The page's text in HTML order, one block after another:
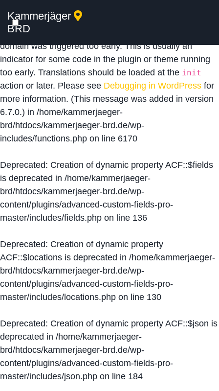
Notice: Function _load_textdomain_just_in_time was
calledincorrectly
domain was triggered too early. This is usually an
indicator for some code in the plugin or theme running
too early. Translations should be loaded at the init
action or later. Please see Debugging in WordPress for
more information. (This message was added in version
6.7.0.) in /home/kammerjaeger-
brd/htdocs/kammerjaeger-brd.de/wp-
includes/functions.php on line 6170
Deprecated: Creation of dynamic property ACF::$fields
is deprecated in /home/kammerjaeger-
brd/htdocs/kammerjaeger-brd.de/wp-
content/plugins/advanced-custom-fields-pro-
master/includes/fields.php on line 136
Deprecated: Creation of dynamic property
ACF::$locations is deprecated in /home/kammerjaeger-
brd/htdocs/kammerjaeger-brd.de/wp-
content/plugins/advanced-custom-fields-pro-
master/includes/locations.php on line 130
Deprecated: Creation of dynamic property ACF::$json is
deprecated in /home/kammerjaeger-
brd/htdocs/kammerjaeger-brd.de/wp-
content/plugins/advanced-custom-fields-pro-
master/includes/json.php on line 184
Kammerjäger
BRD